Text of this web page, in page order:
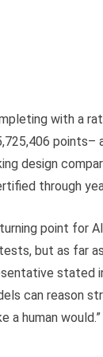
with a
design
through
point for
but as far
stated
can reason
a human would.”